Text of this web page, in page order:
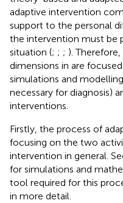
adaptive intervention
support to the personal
the intervention must be
situation (; ; ; ).
dimensions in are
simulations and
necessary for diagnosis)
interventions.
Firstly, the process of
focusing on the two
intervention in general.
for simulations and
tool required for this
in more detail.